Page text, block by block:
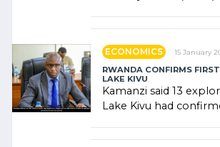
ECONOMICS 15 January
RWANDA CONFIRMS
LAKE KIVU
Kamanzi said 13
Lake Kivu had